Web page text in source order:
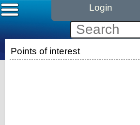
Login
Points of interest